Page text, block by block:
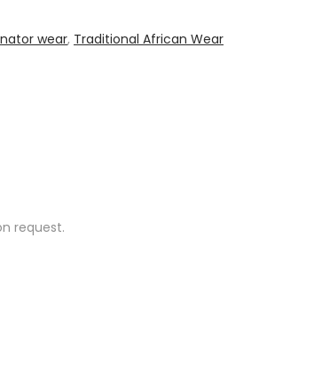
wear, Traditional African Wear
request.